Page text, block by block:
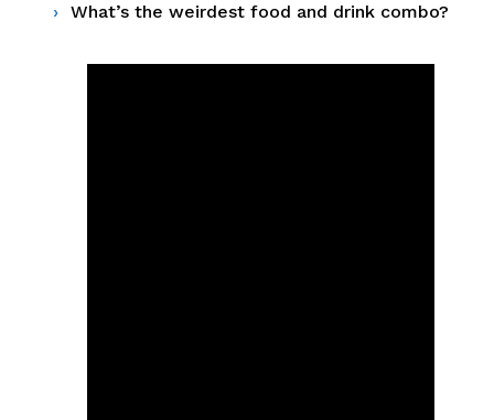
What’s the weirdest food and drink combo?